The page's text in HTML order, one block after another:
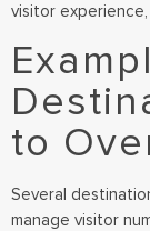
visitor
to
Several
manage visitor